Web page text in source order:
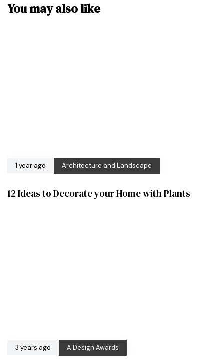
You may also like
1 year ago Architecture and Landscape
12 Ideas to Decorate your Home with Plants
3 years ago A Design Awards